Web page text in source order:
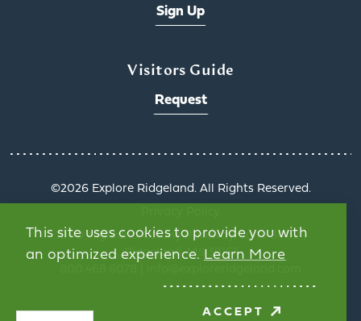
Sign Up
Visitors Guide
Request
1000 Highland Colony Parkway, Suite 3002 |
Ridgeland, MS 39157
©️2026 Explore Ridgeland. All Rights Reserved.
This site uses cookies to provide you with
an optimized experience. Learn More
ACCEPT